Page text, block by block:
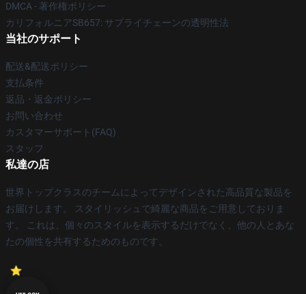
DMCA - 著作権ポリシー
カリフォルニアSB657: サプライチェーンの透明性法
当社のサポート
配送&配送ポリシー
支払条件
返品・返金ポリシー
お問い合わせ
カスタマーサポート(FAQ)
スタッフ
私達の店
世界トップクラスのチームによってデザインされた高品質な製品を
お届けします。 スタイリッシュで綺麗な商品をご用意しておりま
す。 これは、個々のスタイルを表示するだけでなく、他の人とあな
たの個性を共有するためのものです。